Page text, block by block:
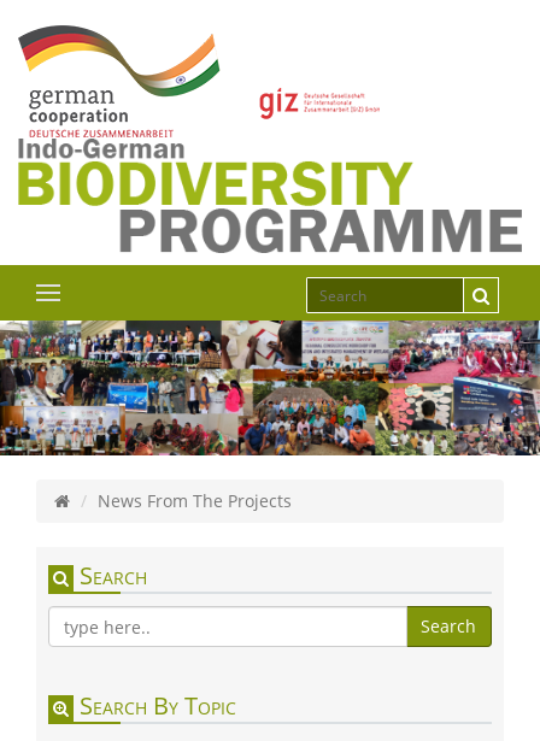
News From The Projects
Search
Search
Search By Topic